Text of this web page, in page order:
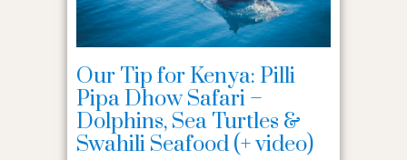
Our Tip for Kenya: Pilli
Pipa Dhow Safari –
Dolphins, Sea Turtles &
Swahili Seafood (+ video)